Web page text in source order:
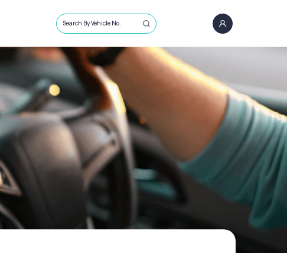
Search By Vehicle No.